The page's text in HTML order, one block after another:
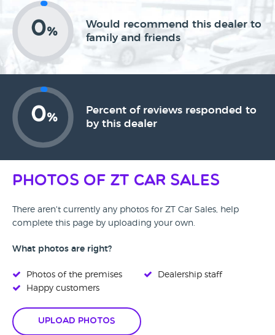
0%
Would recommend this dealer to
family and friends
0%
Percent of reviews responded to
by this dealer
Photos of ZT Car Sales
There aren't currently any photos for ZT Car Sales, help
complete this page by uploading your own.
What photos are right?
Photos of the premises
Happy customers
Dealership staff
Upload Photos